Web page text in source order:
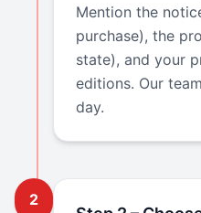
Mention the
purchase), the
state), and your
editions. Our
day.
2